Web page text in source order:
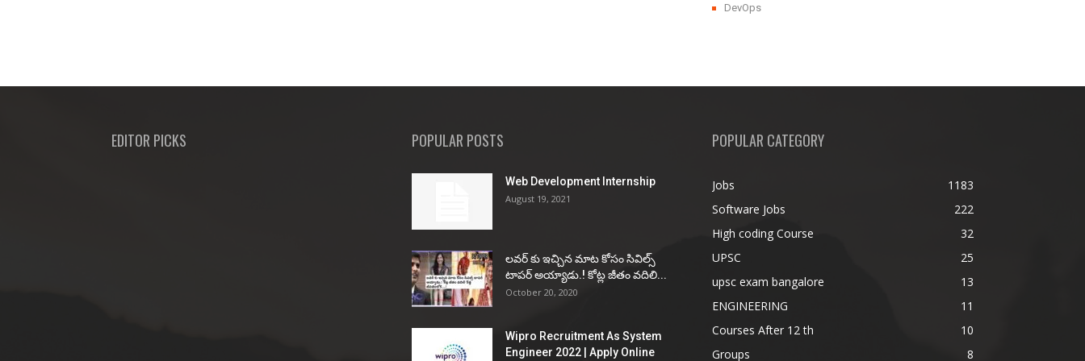
DevOps
EDITOR PICKS POPULAR POSTS
Web Development Internship
August 19, 2021
ల‌వ‌ర్ కు ఇచ్చిన మాట కోసం సివిల్స్
టాప‌ర్ అయ్యాడు.! కోట్ల జీతం వ‌దిలి...
October 20, 2020
Wipro Recruitment As System
Engineer 2022 | Apply Online
POPULAR CATEGORY
Jobs
1183
Software Jobs
222
High coding Course
32
UPSC
25
upsc exam bangalore
13
ENGINEERING
11
Courses After 12 th
10
Groups
8